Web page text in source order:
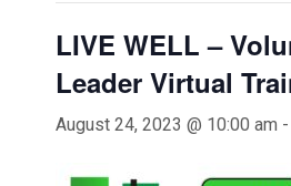
LIVE WELL –
Leader Virtual
August 24, 2023 @ 10:00 am -